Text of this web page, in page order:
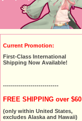
Current Promotion:
First-Class International
Shipping Now Available!
----------------------------
FREE SHIPPING over $60
(only within United States,
excludes Alaska and Hawaii)